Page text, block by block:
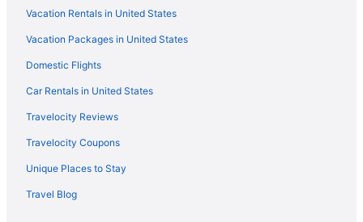
Hotels near Maplewood State Park
Hotels near Kent Freeman Arena
Hotels near Itasca State Park
Motels in Henning
Hotels in Henning
Cabins in Henning
Vacation Rentals in United States
Vacation Packages in United States
Domestic Flights
Car Rentals in United States
Travelocity Reviews
Travelocity Coupons
Unique Places to Stay
Travel Blog